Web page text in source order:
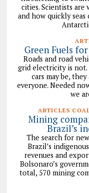
cities. Scientists
and how quickly seas
Green Fuels
Roads and road
grid electricity is not.
cars may be,
everyone. Needed
we
ARTICLES
Mining
Brazil’s
The search for
Brazil’s
revenues and
Bolsonaro’s
total, 570 mining